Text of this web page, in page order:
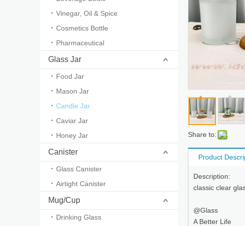
Vinegar, Oil & Spice
Cosmetics Bottle
Pharmaceutical
Glass Jar
Food Jar
Mason Jar
Candle Jar
Caviar Jar
Honey Jar
Canister
Glass Canister
Airtight Canister
Mug/Cup
Drinking Glass
Share to:
Product
Description:
classic clear
@Glass
A Better Life